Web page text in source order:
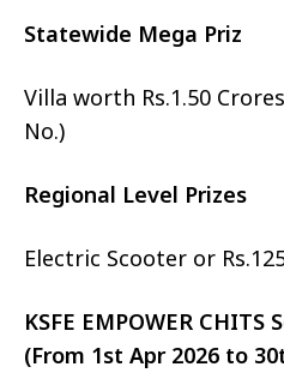
Statewide Mega Priz
Villa worth Rs.1.50
No.)
Regional Level Prizes
Electric Scooter or
KSFE EMPOWER CHITS
(From 1st Apr 2026 to